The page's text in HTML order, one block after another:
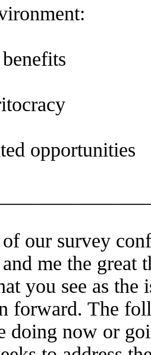
opportunities
our survey
me the great
you see as the
forward. The
doing now or